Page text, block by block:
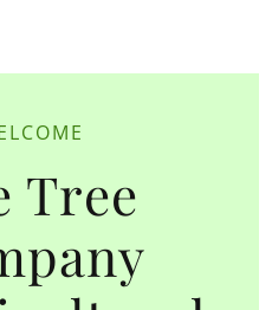
Tree